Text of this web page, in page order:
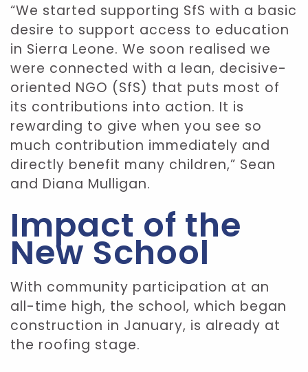
“We started supporting SfS with a basic
desire to support access to education
in Sierra Leone. We soon realised we
were connected with a lean, decisive-
oriented NGO (SfS) that puts most of
its contributions into action. It is
rewarding to give when you see so
much contribution immediately and
directly benefit many children,” Sean
and Diana Mulligan.
Impact of the
New School
With community participation at an
all-time high, the school, which began
construction in January, is already at
the roofing stage.